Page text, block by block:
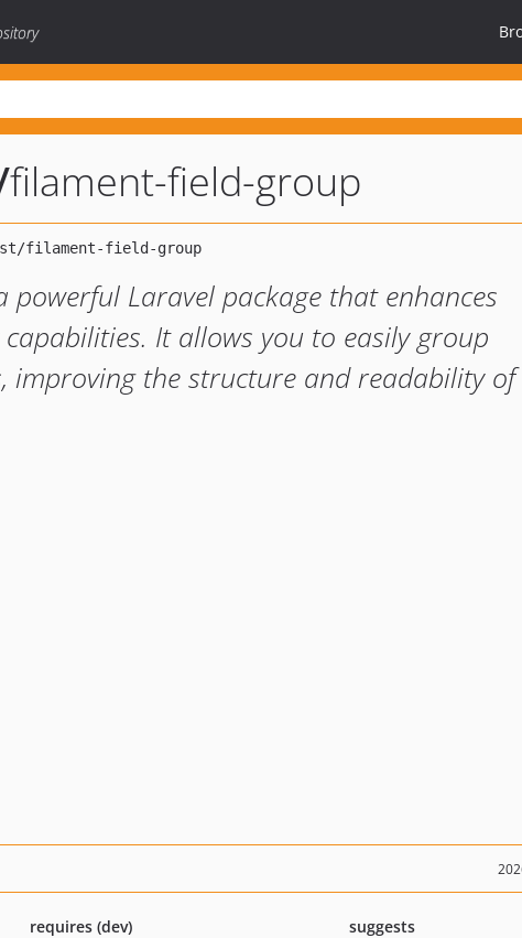
filament-field-group
powerful Laravel package that enhances
It allows you to easily group
improving the structure and readability of
requires (dev)
suggests